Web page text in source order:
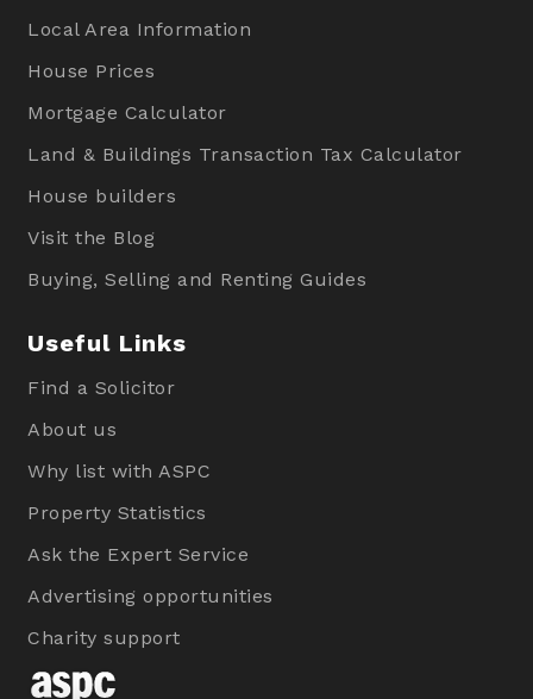
Local Area Information
House Prices
Mortgage Calculator
Land & Buildings Transaction Tax Calculator
House builders
Visit the Blog
Buying, Selling and Renting Guides
Useful Links
Find a Solicitor
About us
Why list with ASPC
Property Statistics
Ask the Expert Service
Advertising opportunities
Charity support